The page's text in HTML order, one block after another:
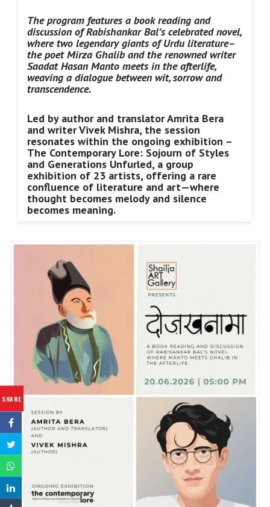
SHARE
The program features a book reading and
discussion of Rabishankar Bal’s celebrated novel,
where two legendary giants of Urdu literature–
the poet Mirza Ghalib and the renowned writer
Saadat Hasan Manto meets in the afterlife,
weaving a dialogue between wit, sorrow and
transcendence.
Led by author and translator Amrita Bera
and writer Vivek Mishra, the session
resonates within the ongoing exhibition –
The Contemporary Lore: Sojourn of Styles
and Generations Unfurled, a group
exhibition of 23 artists, offering a rare
confluence of literature and art—where
thought becomes melody and silence
becomes meaning.